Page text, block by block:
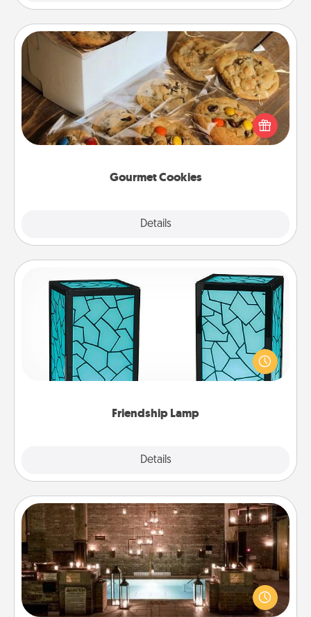
Gourmet Cookies
Details
Gourmet Cookies
Send delicious, gourmet cookies right to the front
door of someone you love!
Friendship Lamp
Details
Friendship Lamp
Your loved ones don't have to feel so far away
when you give this unique lamp set. Let them know
you are thinking about them with just one touch.
AIRE Bath
Get some quality time together by taking your
friend or spouse to AIRE baths—a very cool and
relaxing spa and/or massage experience you can